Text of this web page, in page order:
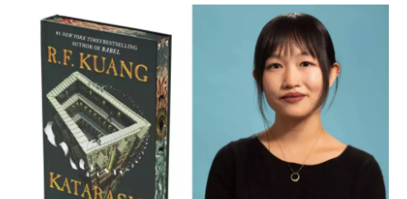
o
k
r
I
n